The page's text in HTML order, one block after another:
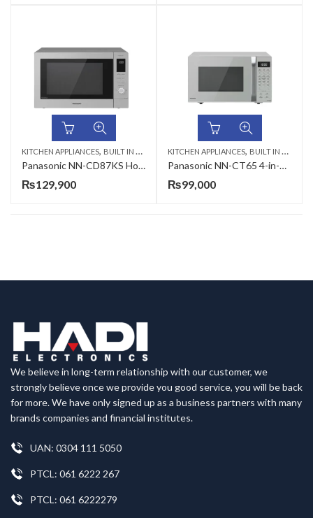
KITCHEN APPLIANCES, BUILT IN MICROWAVE
Panasonic NN-CD87KS HomeChef 4-in-1 Combination Microwave Oven
₨129,900
KITCHEN APPLIANCES, BUILT IN MICROWAVE
Panasonic NN-CT65 4-in-1 Convection Microwave Oven
₨99,000
We believe in long-term relationship with our customer, we
strongly believe once we provide you good service, you will be back
for more. We have only signed up as a business partners with many
brands companies and financial institutes.
UAN: 0304 111 5050
PTCL: 061 6222 267
PTCL: 061 6222279